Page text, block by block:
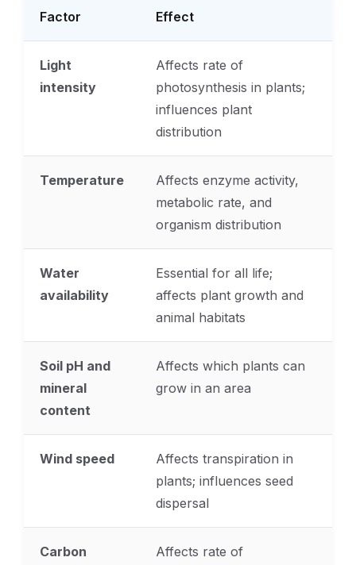
Factor Effect
Light
intensity
Affects rate of
photosynthesis in plants;
influences plant
distribution
Temperature
Affects enzyme activity,
metabolic rate, and
organism distribution
Water
availability
Essential for all life;
affects plant growth and
animal habitats
Soil pH and
mineral
content
Affects which plants can
grow in an area
Wind speed
Affects transpiration in
plants; influences seed
dispersal
Carbon
Affects rate of